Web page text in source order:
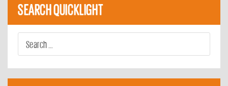
SEARCH QUICKLIGHT